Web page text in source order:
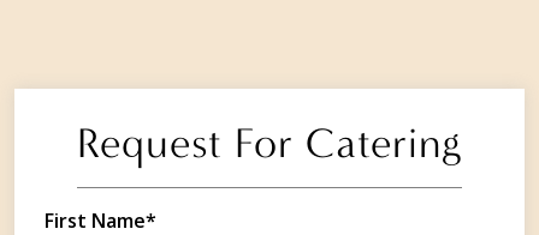
Request For Catering
First Name*